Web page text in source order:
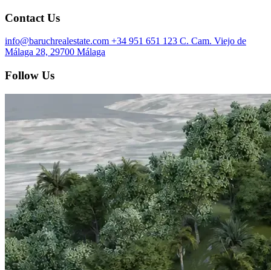
Contact Us
info@baruchrealestate.com +34 951 651 123 C. Cam. Viejo de
Málaga 28, 29700 Málaga
Follow Us